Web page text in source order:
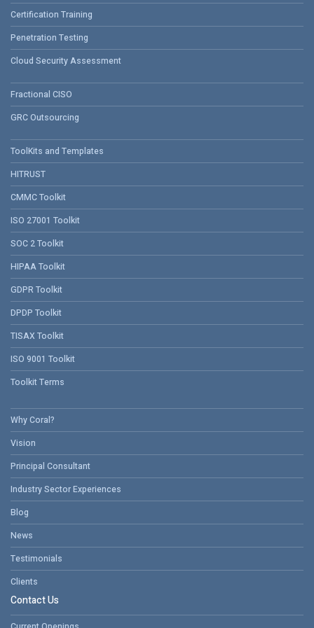
Certification Training
Penetration Testing
Cloud Security Assessment
Fractional CISO
GRC Outsourcing
ToolKits and Templates
HITRUST
CMMC Toolkit
ISO 27001 Toolkit
SOC 2 Toolkit
HIPAA Toolkit
GDPR Toolkit
DPDP Toolkit
TISAX Toolkit
ISO 9001 Toolkit
Toolkit Terms
Why Coral?
Vision
Principal Consultant
Industry Sector Experiences
Blog
News
Testimonials
Clients
Contact Us